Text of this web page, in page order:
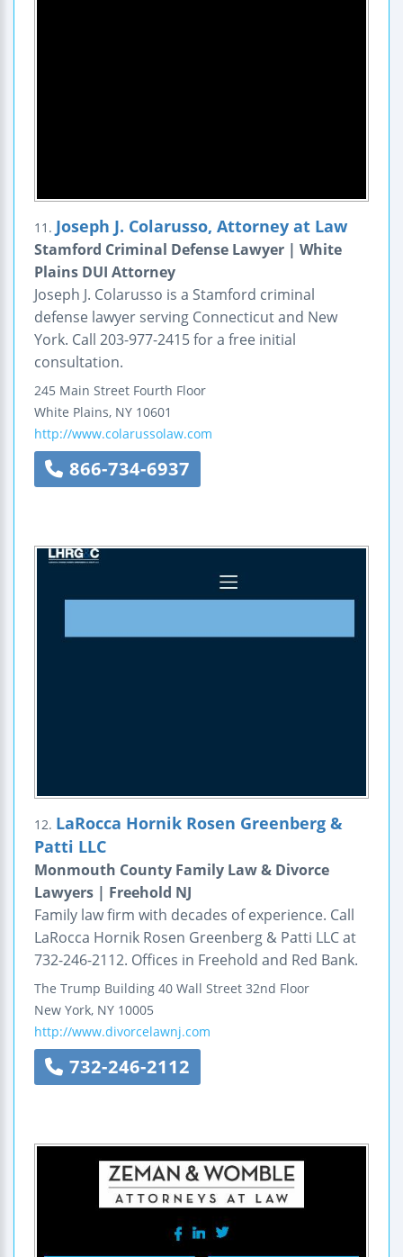
11. Joseph J. Colarusso, Attorney at Law
Stamford Criminal Defense Lawyer | White
Plains DUI Attorney
Joseph J. Colarusso is a Stamford criminal
defense lawyer serving Connecticut and New
York. Call 203-977-2415 for a free initial
consultation.
245 Main Street Fourth Floor
White Plains, NY 10601
http://www.colarussolaw.com
866-734-6937
12. LaRocca Hornik Rosen Greenberg &
Patti LLC
Monmouth County Family Law & Divorce
Lawyers | Freehold NJ
Family law firm with decades of experience. Call
LaRocca Hornik Rosen Greenberg & Patti LLC at
732-246-2112. Offices in Freehold and Red Bank.
The Trump Building 40 Wall Street 32nd Floor
New York, NY 10005
http://www.divorcelawnj.com
732-246-2112